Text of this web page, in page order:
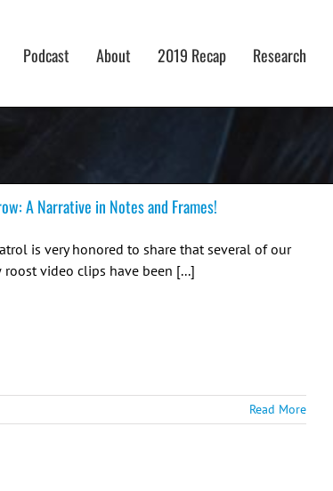
Podcast About 2019 Recap Research
A Narrative in Notes and Frames!
is very honored to share that several of our
video clips have been [...]
Read More